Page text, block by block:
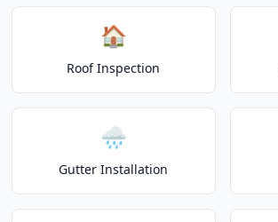
🏠
Roof Inspection
🌧️
Gutter Installation